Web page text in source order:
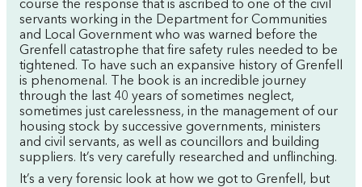
course the response that is ascribed to one of the civil
servants working in the Department for Communities
and Local Government who was warned before the
Grenfell catastrophe that fire safety rules needed to be
tightened. To have such an expansive history of Grenfell
is phenomenal. The book is an incredible journey
through the last 40 years of sometimes neglect,
sometimes just carelessness, in the management of our
housing stock by successive governments, ministers
and civil servants, as well as councillors and building
suppliers. It’s very carefully researched and unflinching.
It’s a very forensic look at how we got to Grenfell, but